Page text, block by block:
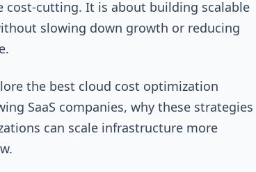
cost-cutting. It is about building scalable
slowing down growth or reducing
the best cloud cost optimization
SaaS companies, why these strategies
can scale infrastructure more